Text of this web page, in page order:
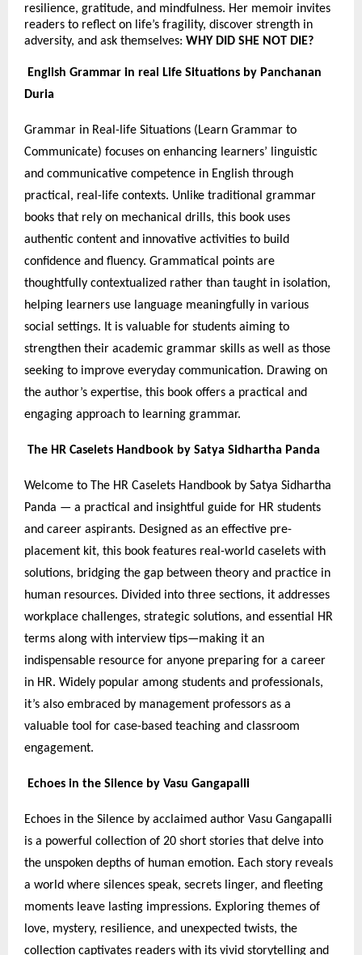
resilience, gratitude, and mindfulness. Her memoir invites
readers to reflect on life’s fragility, discover strength in
adversity, and ask themselves: WHY DID SHE NOT DIE?
English Grammar in real Life Situations by Panchanan
Duria
Grammar in Real-life Situations (Learn Grammar to
Communicate) focuses on enhancing learners’ linguistic
and communicative competence in English through
practical, real-life contexts. Unlike traditional grammar
books that rely on mechanical drills, this book uses
authentic content and innovative activities to build
confidence and fluency. Grammatical points are
thoughtfully contextualized rather than taught in isolation,
helping learners use language meaningfully in various
social settings. It is valuable for students aiming to
strengthen their academic grammar skills as well as those
seeking to improve everyday communication. Drawing on
the author’s expertise, this book offers a practical and
engaging approach to learning grammar.
The HR Caselets Handbook by Satya Sidhartha Panda
Welcome to The HR Caselets Handbook by Satya Sidhartha
Panda — a practical and insightful guide for HR students
and career aspirants. Designed as an effective pre-
placement kit, this book features real-world caselets with
solutions, bridging the gap between theory and practice in
human resources. Divided into three sections, it addresses
workplace challenges, strategic solutions, and essential HR
terms along with interview tips—making it an
indispensable resource for anyone preparing for a career
in HR. Widely popular among students and professionals,
it’s also embraced by management professors as a
valuable tool for case-based teaching and classroom
engagement.
Echoes in the Silence by Vasu Gangapalli
Echoes in the Silence by acclaimed author Vasu Gangapalli
is a powerful collection of 20 short stories that delve into
the unspoken depths of human emotion. Each story reveals
a world where silences speak, secrets linger, and fleeting
moments leave lasting impressions. Exploring themes of
love, mystery, resilience, and unexpected twists, the
collection captivates readers with its vivid storytelling and